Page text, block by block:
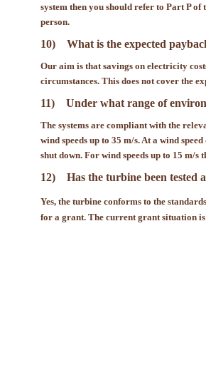
system then you should refer to Part P
person.
10) What is the expected
Our aim is that savings on electricity
circumstances. This does not cover the
11) Under what range of
The systems are compliant with the
wind speeds up to 35 m/s. At a wind
shut down. For wind speeds up to 15 m/
12) Has the turbine been tested
Yes, the turbine conforms to the
for a grant. The current grant situation